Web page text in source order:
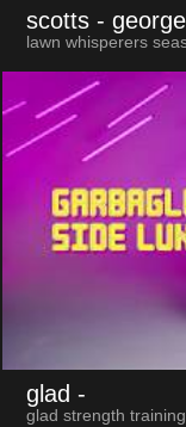
scotts -
lawn whisperers
glad -
glad strength